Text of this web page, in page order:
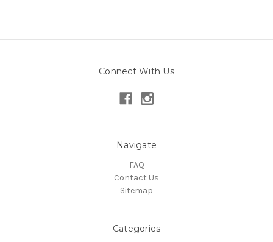
Connect With Us
Navigate
FAQ
Contact Us
Sitemap
Categories